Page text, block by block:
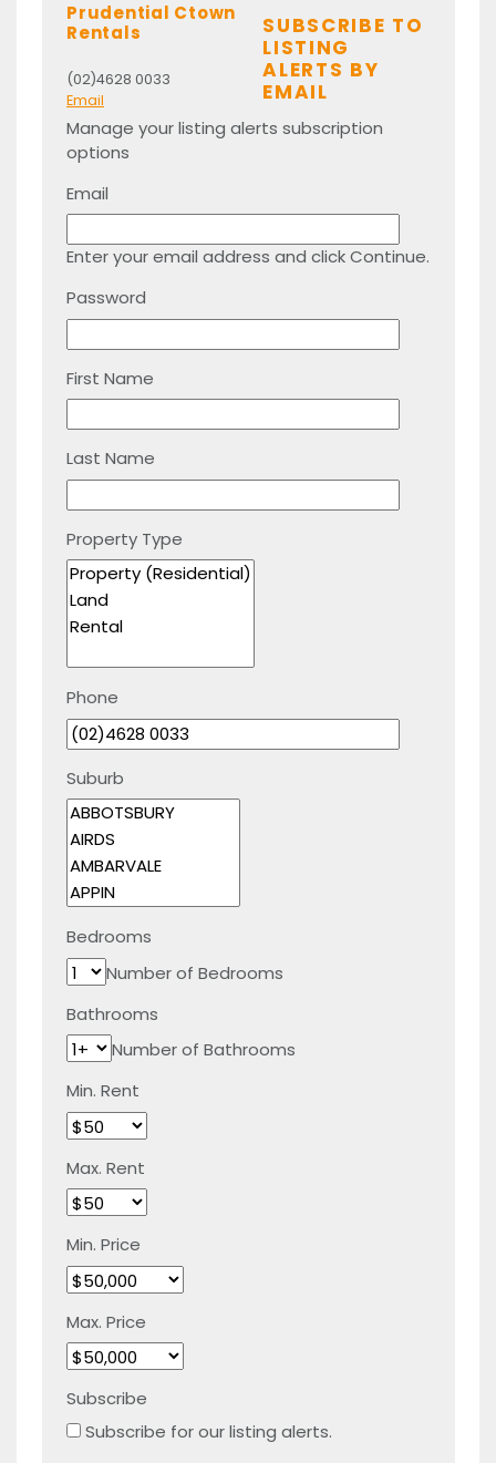
Prudential Ctown
Rentals
(02)4628 0033
Email
SUBSCRIBE TO
LISTING
ALERTS BY
EMAIL
Manage your listing alerts subscription
options
Email
Enter your email address and click Continue.
Password
First Name
Last Name
Property Type
Phone
Suburb
Bedrooms
Number of Bedrooms
Bathrooms
Number of Bathrooms
Min. Rent
Max. Rent
Min. Price
Max. Price
Subscribe
Subscribe for our listing alerts.